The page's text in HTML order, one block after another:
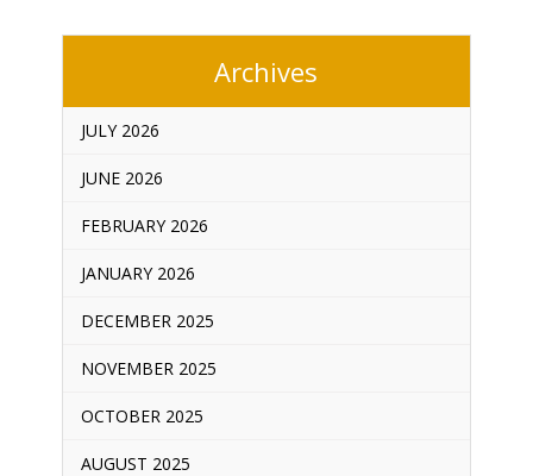
Archives
JULY 2026
JUNE 2026
FEBRUARY 2026
JANUARY 2026
DECEMBER 2025
NOVEMBER 2025
OCTOBER 2025
AUGUST 2025